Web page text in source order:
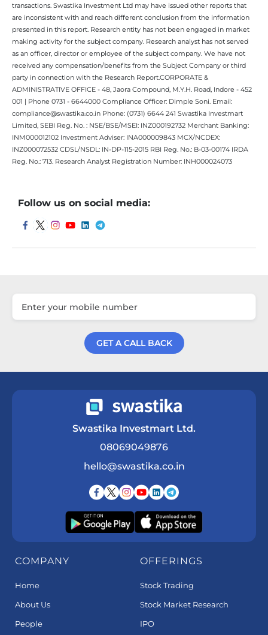
transactions. Swastika Investment Ltd may have issued other reports that
are inconsistent with and reach different conclusion from the information
presented in this report. Research entity has not been engaged in market
making activity for the subject company. Research analyst has not served
as an officer, director or employee of the subject company. We have not
received any compensation/benefits from the Subject Company or third
party in connection with the Research Report.CORPORATE &
ADMINISTRATIVE OFFICE - 48, Jaora Compound, M.Y.H. Road, Indore - 452
001 | Phone 0731 - 6644000 Compliance Officer: Dimple Soni. Email:
compliance@swastika.co.in Phone: (0731) 6644 241 Swastika Investmart
Limited, SEBI Reg. No. : NSE/BSE/MSEI: INZ000192732 Merchant Banking:
INM000012102 Investment Adviser: INA000009843 MCX/NCDEX:
INZ000072532 CDSL/NSDL: IN-DP-115-2015 RBI Reg. No.: B-03-00174 IRDA
Reg. No.: 713. Research Analyst Registration Number: INH000024073
Follow us on social media:
GET A CALL BACK
Swastika Investmart Ltd.
08069049876
hello@swastika.co.in
COMPANY
Home
About Us
People
OFFERINGS
Stock Trading
Stock Market Research
IPO